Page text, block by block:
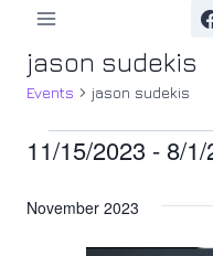
contentjason sudekis
Events jason sudekis
Events
11/15/2023 - 8/
date.
November 2023